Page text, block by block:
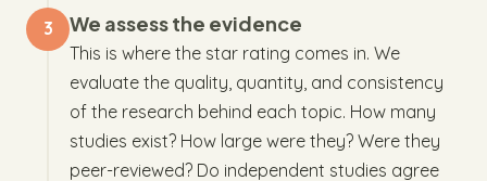
3 We assess the evidence
This is where the star rating comes in. We
evaluate the quality, quantity, and consistency
of the research behind each topic. How many
studies exist? How large were they? Were they
peer-reviewed? Do independent studies agree